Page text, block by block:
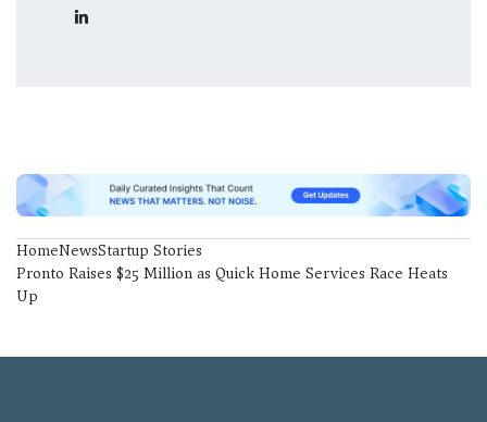
HomeNewsStartup Stories
Pronto Raises $25 Million as Quick Home Services Race Heats
Up